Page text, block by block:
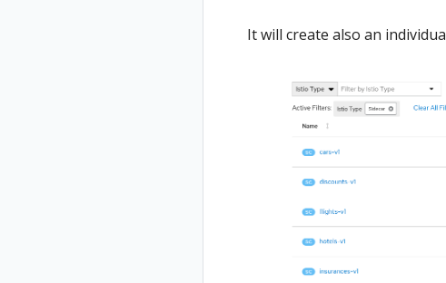
It will create also an